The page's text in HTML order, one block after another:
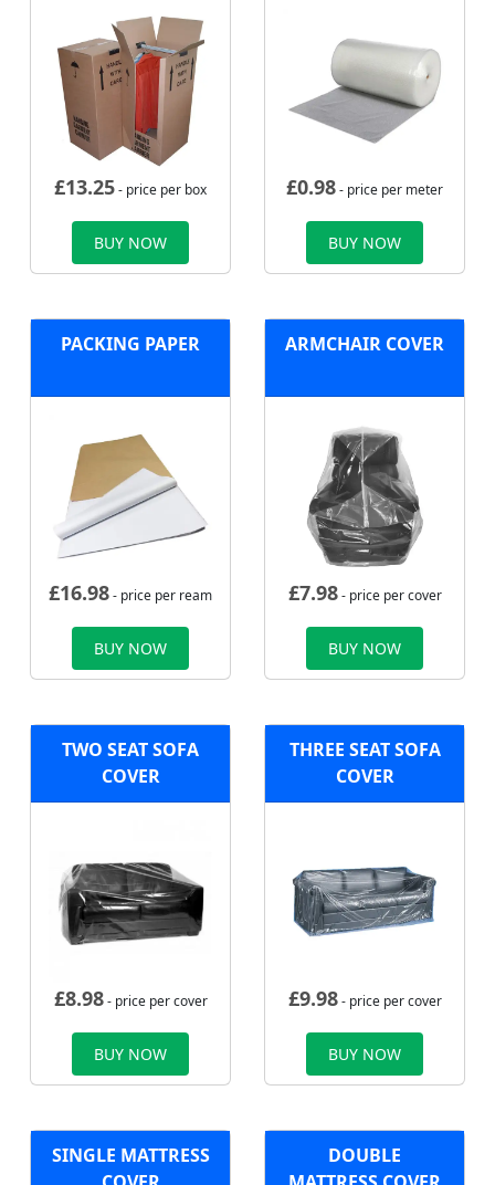
£13.25- price per box
BUY NOW
£0.98- price per meter
BUY NOW
PACKING PAPER
£16.98- price per ream
BUY NOW
ARMCHAIR COVER
£7.98- price per cover
BUY NOW
TWO SEAT SOFA
COVER
£8.98- price per cover
BUY NOW
THREE SEAT SOFA
COVER
£9.98- price per cover
BUY NOW
SINGLE MATTRESS
DOUBLE